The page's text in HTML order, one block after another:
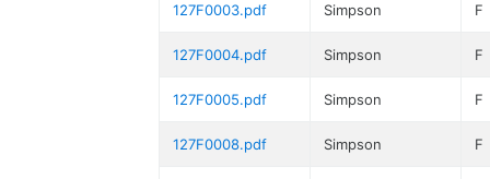
127F0003.pdf Simpson F
127F0004.pdf Simpson F
127F0005.pdf Simpson F
127F0008.pdf Simpson F